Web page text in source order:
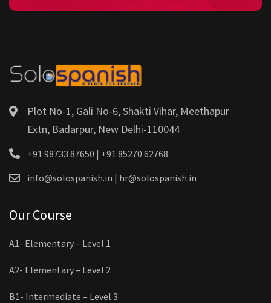
Plot No-1, Gali No-6, Shakti Vihar, Meethapur
Extn, Badarpur, New Delhi-110044
+91 98733 87650 | +91 85270 62768
info@solospanish.in | hr@solospanish.in
Our Course
A1- Elementary – Level 1
A2- Elementary – Level 2
B1- Intermediate – Level 3